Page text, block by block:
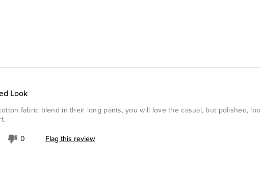
Look
fabric blend in their long pants, you will love the casual, but polished,
0 Flag this review